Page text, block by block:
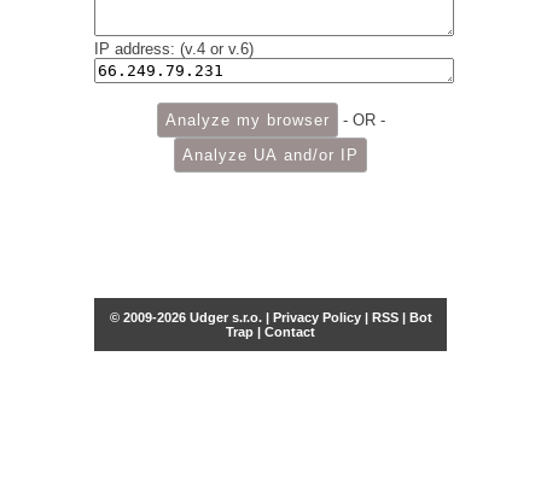
IP address: (v.4 or v.6)
- OR -
© 2009-2026 Udger s.r.o. | Privacy Policy| RSS| Bot
Trap | Contact